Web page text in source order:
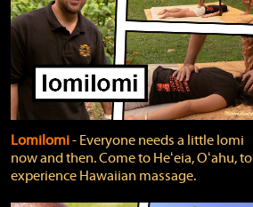
Lomilomi‐ Everyone needs a little lomi
now and then. Come to Heʻeia, Oʻahu, to
experience Hawaiian massage.